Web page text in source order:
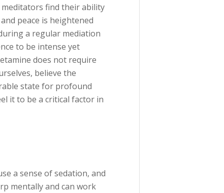
find their ability
peace is heightened
a regular mediation
to be intense yet
does not require
believe the
state for profound
it to be a critical factor in
a sense of sedation, and
mentally and can work